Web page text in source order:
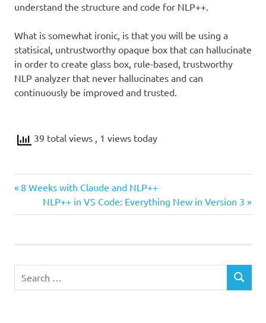
understand the structure and code for NLP++.
What is somewhat ironic, is that you will be using a
statisical, untrustworthy opaque box that can hallucinate
in order to create glass box, rule-based, trustworthy
NLP analyzer that never hallucinates and can
continuously be improved and trusted.
39 total views , 1 views today
Post
navigation
Previous
8 Weeks with Claude and NLP++
Next
Post:
NLP++ in VS Code: Everything New in Version 3
SEARCH